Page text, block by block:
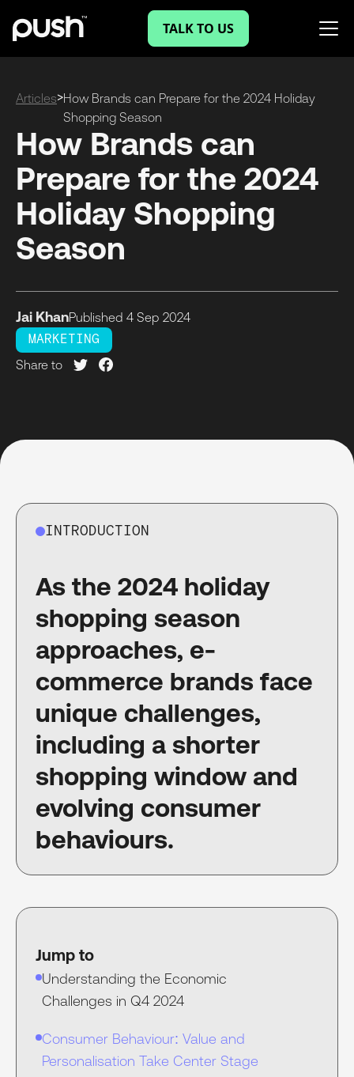
TALK TO US
Articles>How Brands can Prepare for the 2024 Holiday
Shopping Season
How Brands can
Prepare for the 2024
Holiday Shopping
Season
Jai KhanPublished 4 Sep 2024
MARKETING
Share to
INTRODUCTION
As the 2024 holiday
shopping season
approaches, e-
commerce brands face
unique challenges,
including a shorter
shopping window and
evolving consumer
behaviours.
Jump to
Understanding the Economic
Challenges in Q4 2024
Consumer Behaviour: Value and
Personalisation Take Center Stage